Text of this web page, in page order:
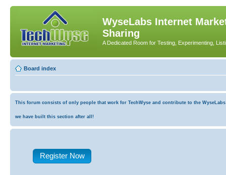
WyseLabs Internet
Sharing
A Dedicated Room for Testing, Experimenting,
Board index
This forum consists of only people that work for TechWyse and contribute to the
we have built this section after all!
Register Now